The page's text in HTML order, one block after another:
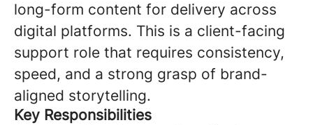
long-form content for delivery across
digital platforms. This is a client-facing
support role that requires consistency,
speed, and a strong grasp of brand-
aligned storytelling.
Key Responsibilities